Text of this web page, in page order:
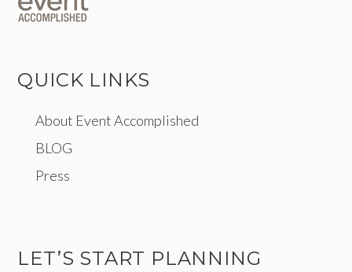
QUICK LINKS
About Event Accomplished
BLOG
Press
LET’S START PLANNING